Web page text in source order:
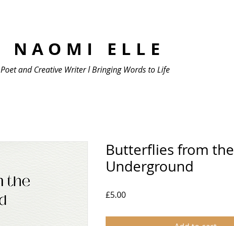
NAOMI ELLE
Poet and Creative Writer l Bringing Words to Life
Butterflies from the
Underground
£5.00Price